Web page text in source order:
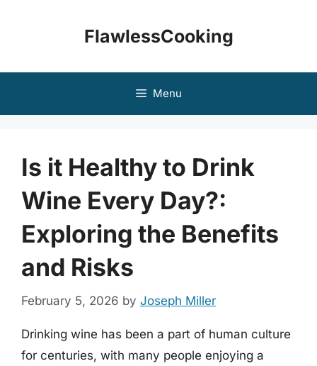
FlawlessCooking
Menu
Is it Healthy to Drink
Wine Every Day?:
Exploring the Benefits
and Risks
February 5, 2026 by Joseph Miller
Drinking wine has been a part of human culture
for centuries, with many people enjoying a